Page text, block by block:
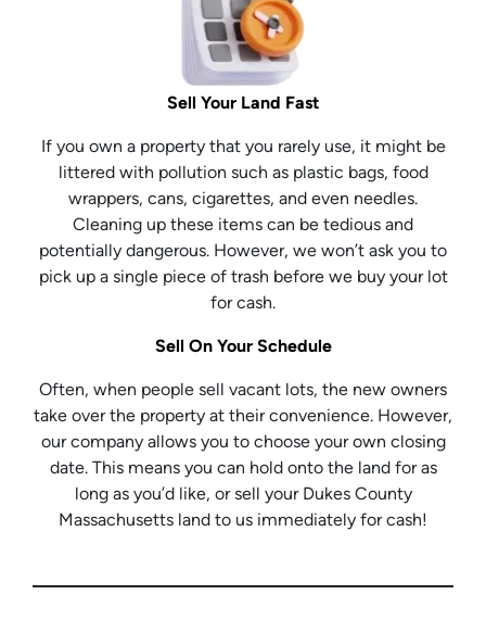
Sell Your Land Fast
If you own a property that you rarely use, it might be
littered with pollution such as plastic bags, food
wrappers, cans, cigarettes, and even needles.
Cleaning up these items can be tedious and
potentially dangerous. However, we won’t ask you to
pick up a single piece of trash before we buy your lot
for cash.
Sell On Your Schedule
Often, when people sell vacant lots, the new owners
take over the property at their convenience. However,
our company allows you to choose your own closing
date. This means you can hold onto the land for as
long as you’d like, or sell your Dukes County
Massachusetts land to us immediately for cash!